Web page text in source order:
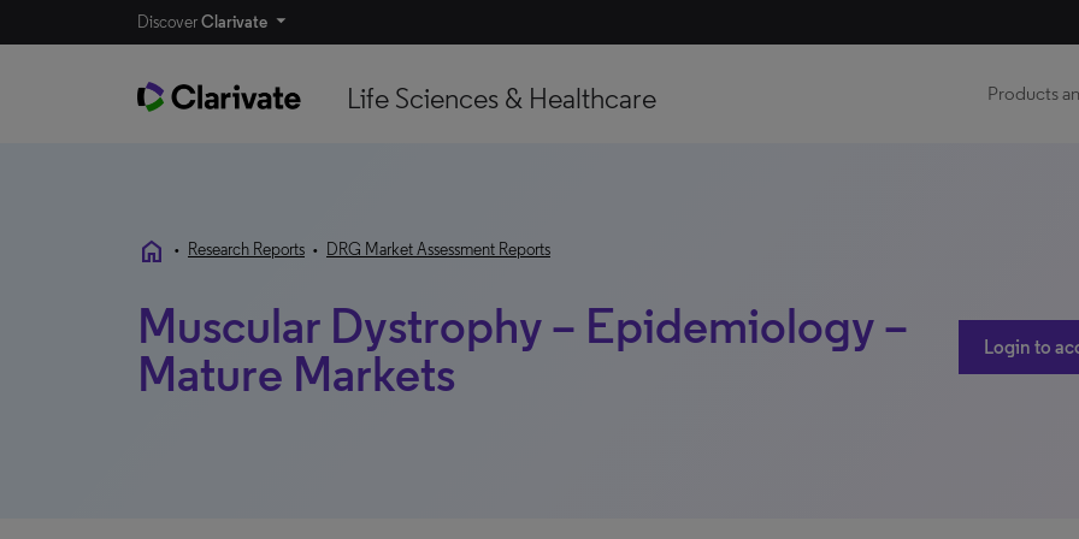
DiscoverClarivate
Life Sciences & Healthcare Products
home • Research Reports • DRG Market Assessment Reports
Muscular Dystrophy – Epidemiology –
Mature Markets
Login to